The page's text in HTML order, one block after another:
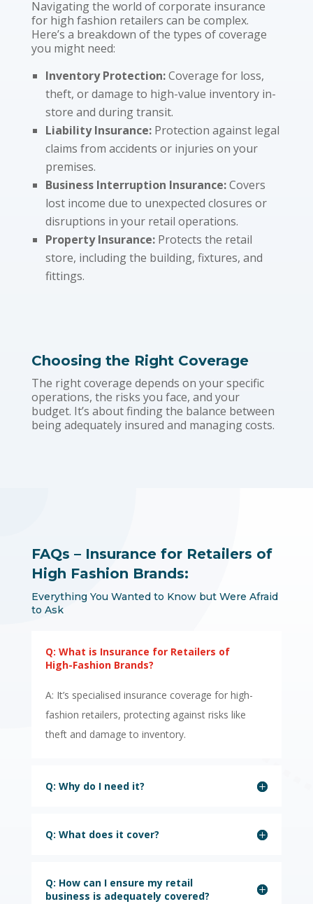
Navigating the world of corporate insurance
for high fashion retailers can be complex.
Here’s a breakdown of the types of coverage
you might need:
Inventory Protection:Coverage for loss,
theft, or damage to high-value inventory in-
store and during transit.
Liability Insurance:Protection against legal
claims from accidents or injuries on your
premises.
Business Interruption Insurance:Covers
lost income due to unexpected closures or
disruptions in your retail operations.
Property Insurance:Protects the retail
store, including the building, fixtures, and
fittings.
Choosing the Right Coverage
The right coverage depends on your specific
operations, the risks you face, and your
budget. It’s about finding the balance between
being adequately insured and managing costs.
FAQs – Insurance for Retailers of
High Fashion Brands:
Everything You Wanted to Know but Were Afraid
to Ask
Q: What is Insurance for Retailers of
High-Fashion Brands?
A: It’s specialised insurance coverage for high-
fashion retailers, protecting against risks like
theft and damage to inventory.
Q: Why do I need it?
Q: What does it cover?
Q: How can I ensure my retail
business is adequately covered?